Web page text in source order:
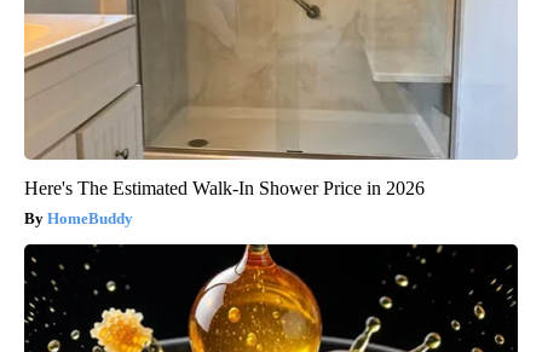
Here's The Estimated Walk-In Shower Price in 2026
HomeBuddy